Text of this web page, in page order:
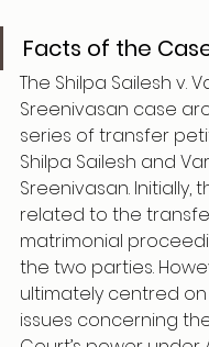
Facts of the
The Shilpa Sailesh v.
Sreenivasan case
series of transfer
Shilpa Sailesh and
Sreenivasan. Initially,
related to the
matrimonial
the two parties.
ultimately centred
issues concerning